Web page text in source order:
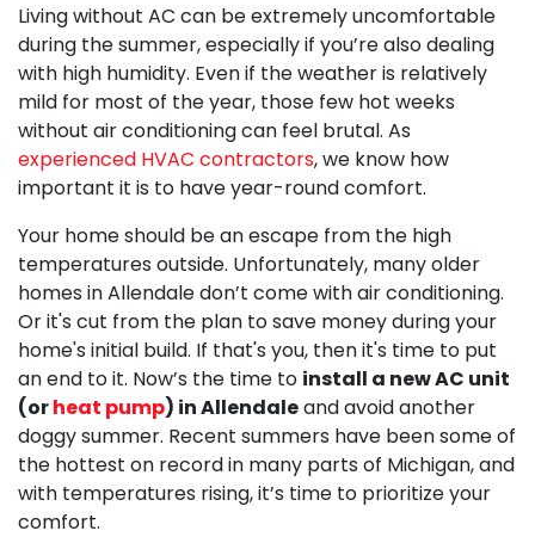
Living without AC can be extremely uncomfortable
during the summer, especially if you’re also dealing
with high humidity. Even if the weather is relatively
mild for most of the year, those few hot weeks
without air conditioning can feel brutal. As
experienced HVAC contractors, we know how
important it is to have year-round comfort.
Your home should be an escape from the high
temperatures outside. Unfortunately, many older
homes in Allendale don’t come with air conditioning.
Or it's cut from the plan to save money during your
home's initial build. If that's you, then it's time to put
an end to it. Now’s the time to install a new AC unit
(orheat pump) in Allendaleand avoid another
doggy summer. Recent summers have been some of
the hottest on record in many parts of Michigan, and
with temperatures rising, it’s time to prioritize your
comfort.